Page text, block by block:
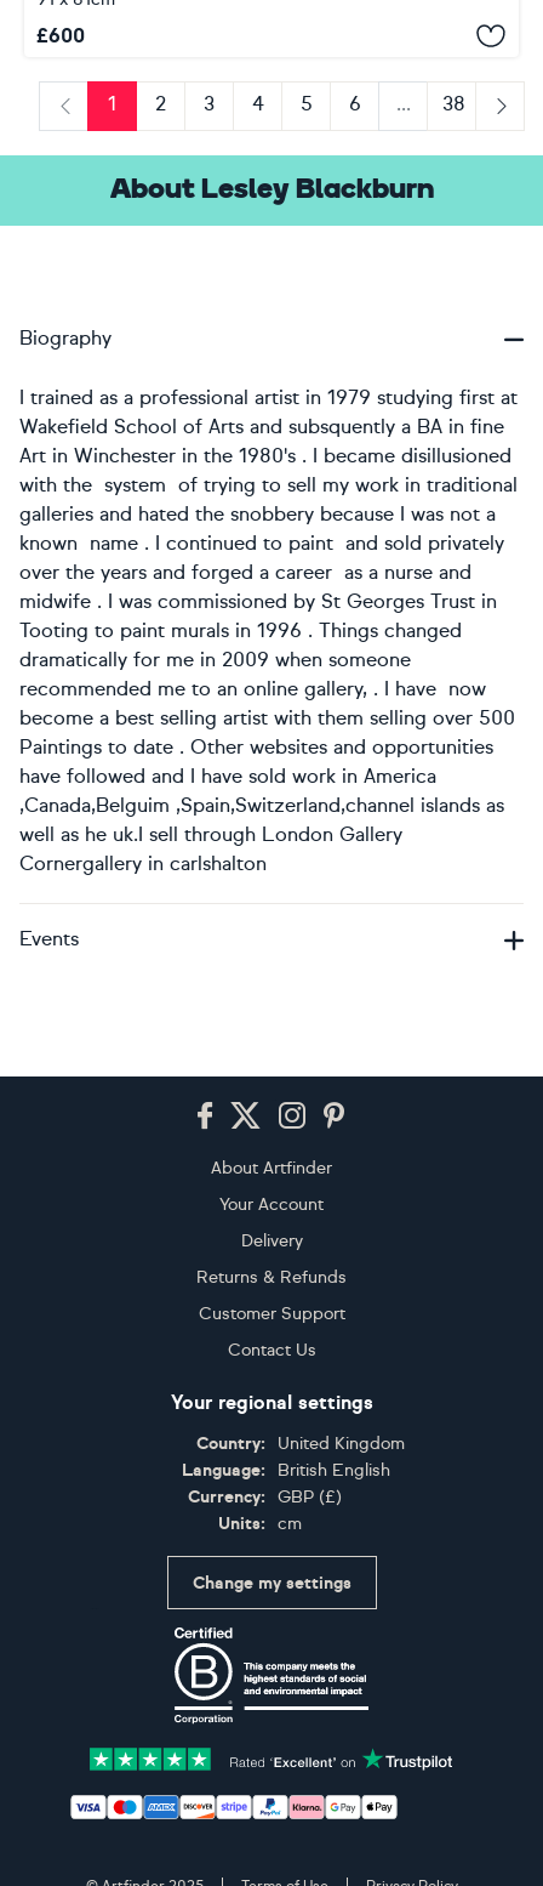
£600
Previous
1 2 3 4 5 6 ...
38
Next
About Lesley Blackburn
Biography
I trained as a professional artist in 1979 studying first at
Wakefield School of Arts and subsquently a BA in fine
Art in Winchester in the 1980's . I became disillusioned
with the system of trying to sell my work in traditional
galleries and hated the snobbery because I was not a
known name . I continued to paint and sold privately
over the years and forged a career as a nurse and
midwife . I was commissioned by St Georges Trust in
Tooting to paint murals in 1996 . Things changed
dramatically for me in 2009 when someone
recommended me to an online gallery, . I have now
become a best selling artist with them selling over 500
Paintings to date . Other websites and opportunities
have followed and I have sold work in America
,Canada,Belguim ,Spain,Switzerland,channel islands as
well as he uk.I sell through London Gallery
Cornergallery in carlshalton
Events
About Artfinder
Your Account
Delivery
Returns & Refunds
Customer Support
Contact Us
Your regional settings
Country:
United Kingdom
Language:
British English
Currency:
GBP (£)
Units:
cm
Change my settings
Accepted payment methods: Visa, Maestro,